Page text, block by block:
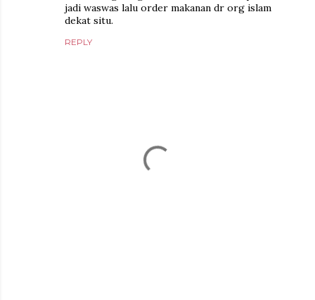
jadi waswas lalu order makanan dr org islam
dekat situ.
REPLY